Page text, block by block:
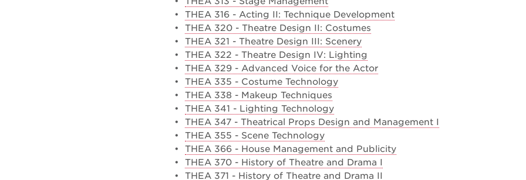
• THEA 316 - Acting II: Technique Development
• THEA 320 - Theatre Design II: Costumes
• THEA 321 - Theatre Design III: Scenery
• THEA 322 - Theatre Design IV: Lighting
• THEA 329 - Advanced Voice for the Actor
• THEA 335 - Costume Technology
• THEA 338 - Makeup Techniques
• THEA 341 - Lighting Technology
• THEA 347 - Theatrical Props Design and Management I
• THEA 355 - Scene Technology
• THEA 366 - House Management and Publicity
• THEA 370 - History of Theatre and Drama I
• THEA 371 - History of Theatre and Drama II